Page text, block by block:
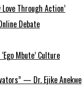
Through Action’
Debate
Mbute’ Culture
— Dr. Ejike Anekwe